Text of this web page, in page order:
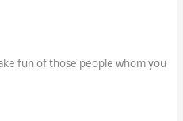
fun of those people whom you